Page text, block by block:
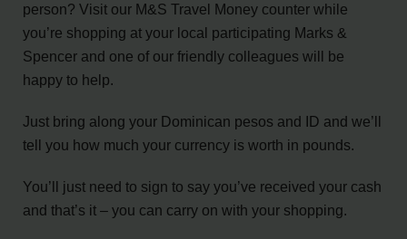
person? Visit our M&S Travel Money counter while
you’re shopping at your local participating Marks &
Spencer and one of our friendly colleagues will be
happy to help.
Just bring along your Dominican pesos and ID and we’ll
tell you how much your currency is worth in pounds.
You’ll just need to sign to say you’ve received your cash
and that’s it – you can carry on with your shopping.